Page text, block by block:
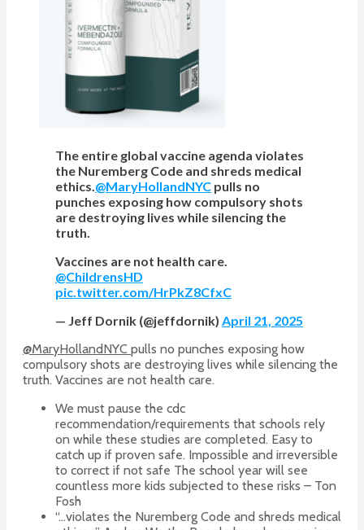
The entire global vaccine agenda violates
the Nuremberg Code and shreds medical
ethics. @MaryHollandNYC pulls no
punches exposing how compulsory shots
are destroying lives while silencing the
truth.
Vaccines are not health care.
@ChildrensHD
pic.twitter.com/HrPkZ8CfxC
— Jeff Dornik (@jeffdornik) April 21, 2025
@MaryHollandNYC pulls no punches exposing how
compulsory shots are destroying lives while silencing the
truth. Vaccines are not health care.
We must pause the cdc
recommendation/requirements that schools rely
on while these studies are completed. Easy to
catch up if proven safe. Impossible and irreversible
to correct if not safe The school year will see
countless more kids subjected to these risks – Ton
Fosh
“…violates the Nuremberg Code and shreds medical